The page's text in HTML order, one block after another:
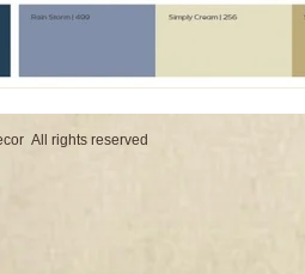
All rights reserved